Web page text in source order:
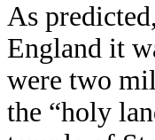
As
England it
were two
the “holy